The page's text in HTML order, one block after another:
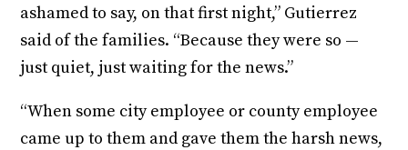
ashamed to say, on that first night,” Gutierrez
said of the families. “Because they were so —
just quiet, just waiting for the news.”
“When some city employee or county employee
came up to them and gave them the harsh news,